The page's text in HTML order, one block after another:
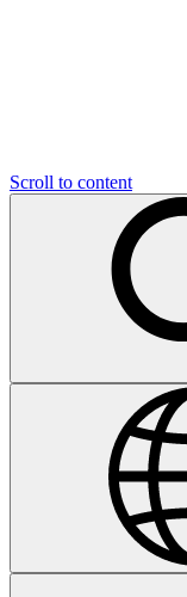
Scroll to content